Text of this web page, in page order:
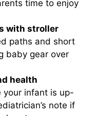
time to enjoy
with stroller
paths and short
baby gear over
health
your infant is up-
note if